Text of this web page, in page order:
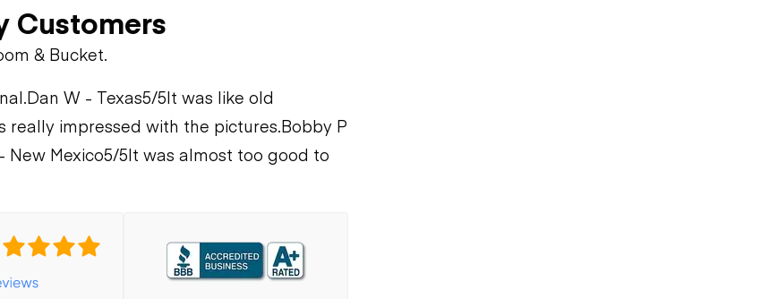
Customers
& Bucket.
Dan W - Texas5/5It was like old
really impressed with the pictures.Bobby P
New Mexico5/5It was almost too good to